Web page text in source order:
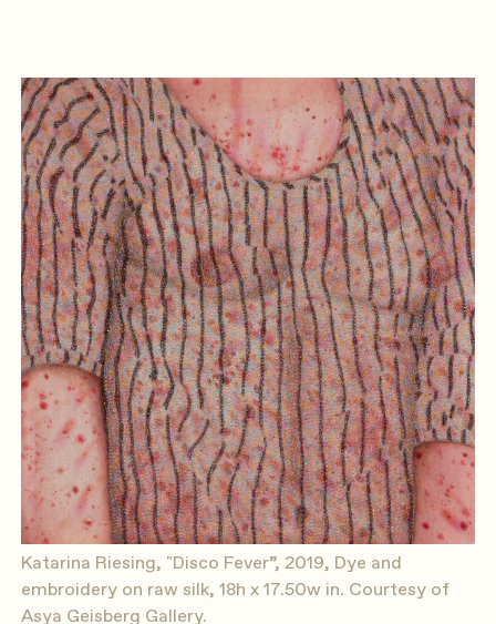
Katarina Riesing, "Disco Fever”, 2019, Dye and
embroidery on raw silk, 18h x 17.50w in. Courtesy of
Asya Geisberg Gallery.